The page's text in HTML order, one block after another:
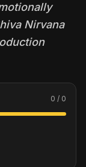
Nirvana
0 / 0